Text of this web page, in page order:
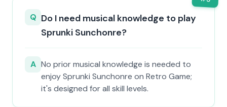
Q Do I need musical knowledge to play
Sprunki Sunchonre?
A No prior musical knowledge is needed to
enjoy Sprunki Sunchonre on Retro Game;
it's designed for all skill levels.